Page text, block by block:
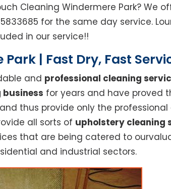
Cleaning Windermere Park? We
for the same day service.
in our service!!
| Fast Dry, Fast
and professional cleaning
for years and have proved
thus provide only the
all sorts of upholstery cleaning
that are being catered to
and industrial sectors.